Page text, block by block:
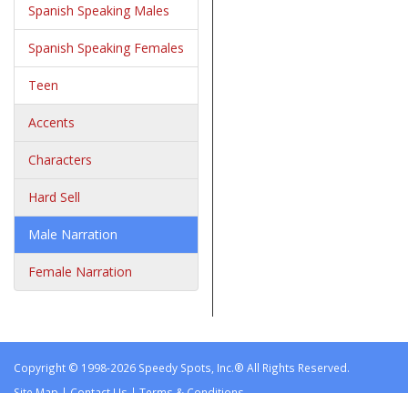
Spanish Speaking Males
Spanish Speaking Females
Teen
Accents
Characters
Hard Sell
Male Narration
Female Narration
Copyright © 1998-2026 Speedy Spots, Inc.® All Rights Reserved.